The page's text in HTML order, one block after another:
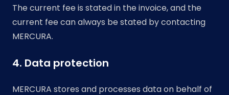
The current fee is stated in the invoice, and the
current fee can always be stated by contacting
MERCURA.
4. Data protection
MERCURA stores and processes data on behalf of